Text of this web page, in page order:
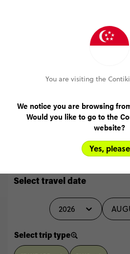
and
Customer Experience
READ ALL
Select travel date
2026
Select trip type
You are visiting the
We notice you are browsing
Would you like to go to the
website?
Yes, please